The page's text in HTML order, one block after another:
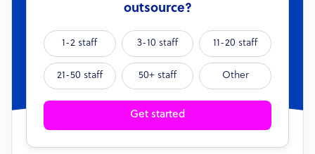
outsource?
1-2 staff 3-10 staff 11-20 staff
21-50 staff 50+ staff Other
Get started